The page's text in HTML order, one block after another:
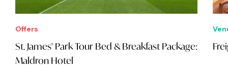
Offers
St. James' Park Tour Bed & Breakfast Package:
Maldron Hotel